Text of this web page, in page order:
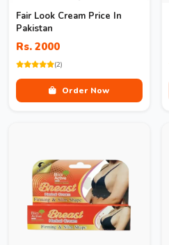
Fair Look Cream Price In
Pakistan
Rs. 2000
(2)
Order Now